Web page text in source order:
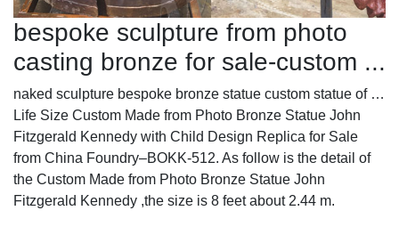
bespoke sculpture from photo
casting bronze for sale-custom ...
naked sculpture bespoke bronze statue custom statue of …
Life Size Custom Made from Photo Bronze Statue John
Fitzgerald Kennedy with Child Design Replica for Sale
from China Foundry–BOKK-512. As follow is the detail of
the Custom Made from Photo Bronze Statue John
Fitzgerald Kennedy ,the size is 8 feet about 2.44 m.